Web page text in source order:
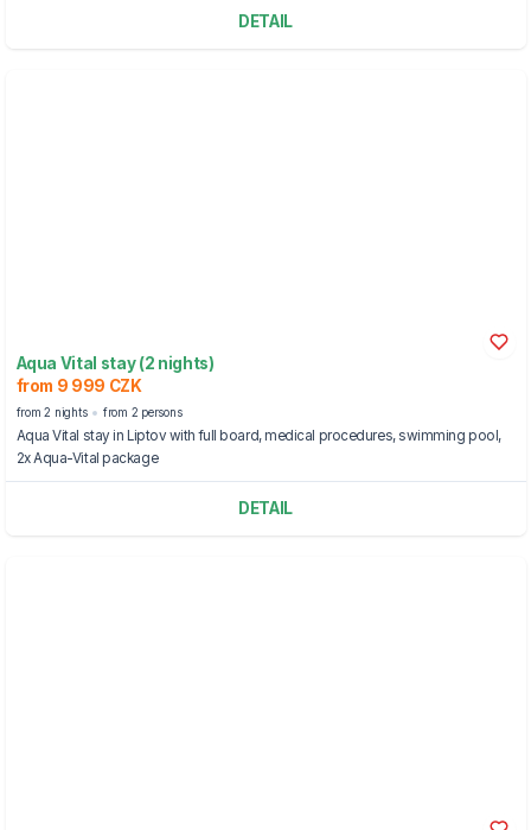
DETAIL
Aqua Vital stay (2 nights)
from 9 999 CZK
from 2 nights from 2 persons
Aqua Vital stay in Liptov with full board, medical procedures, swimming pool,
2x Aqua-Vital package
DETAIL